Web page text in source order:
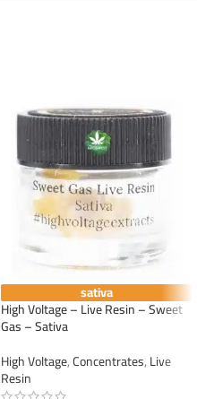
sativa
High Voltage – Live Resin – Sweet
Gas – Sativa
High Voltage,Concentrates,Live
Resin